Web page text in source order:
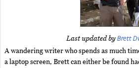
Last updated byBrett
A wandering writer who spends as much
a laptop screen, Brett can either be found